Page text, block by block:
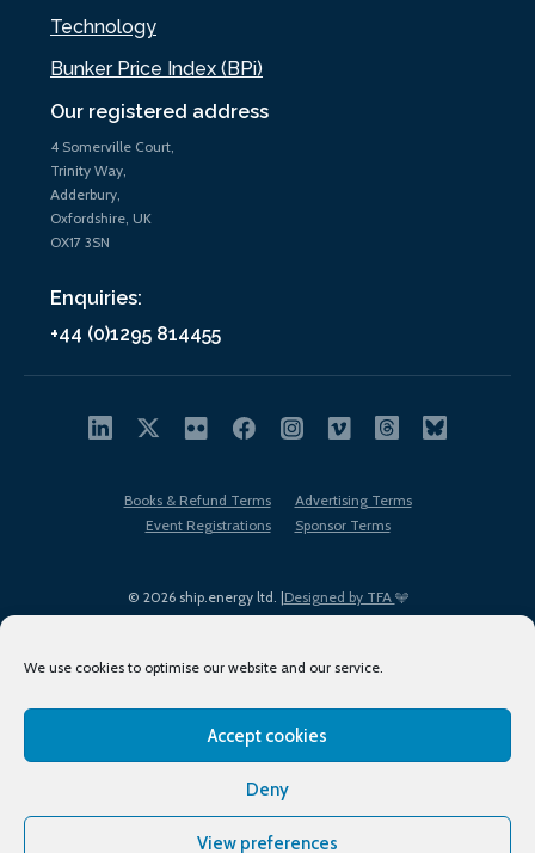
We use cookies to optimise our website and our service.
Accept cookies
Deny
View preferences
Our registered address
4 Somerville Court,
Trinity Way,
Adderbury,
Oxfordshire, UK
OX17 3SN
Enquiries:
+44 (0)1295 814455
Technology
Bunker Price Index (BPi)
© 2026 ship.energy ltd. |Designed by TFA
Books & Refund Terms
Advertising Terms
Event Registrations
Sponsor Terms
Terms of Use
Privacy Policy